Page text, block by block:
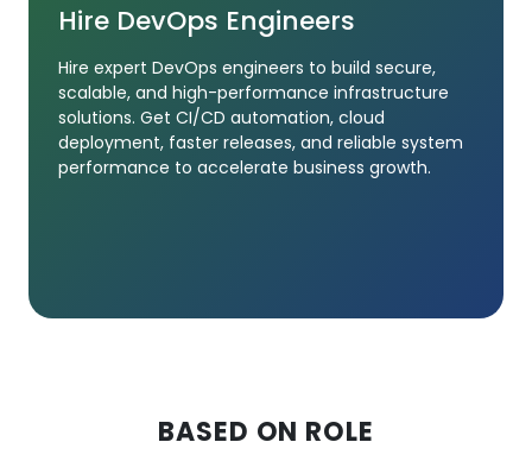
Hire DevOps Engineers
Hire expert DevOps engineers to build secure,
scalable, and high-performance infrastructure
solutions. Get CI/CD automation, cloud
deployment, faster releases, and reliable system
performance to accelerate business growth.
BASED ON ROLE